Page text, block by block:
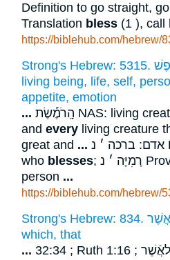
Definition to go straight,
Translation bless (1 ), call
https://biblehub.com/hebrew/
Strong's Hebrew: 5315. נָ֫פֶשׁ (nephesh) -- a soul,
living being, life, self,
appetite, emotion
... הָֽרֹמֶ֡שֶׂת NAS: living creature that moves, KJV:
andevery living creature
great and ... אדם: ברכה ׳ נ Proverbs 11:25 one
who blesses; רְמִיָּה ׳ נ Proverbs 19:15 idle
person ...
https://biblehub.com/hebrew/
Strong's Hebrew: 834. אֲשֶׁר (asher) -- who,
which, that
...